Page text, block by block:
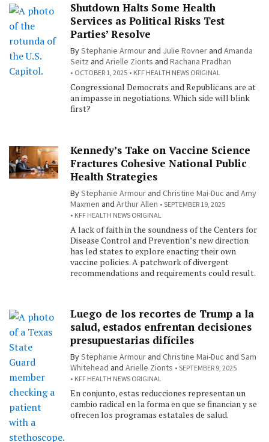
Shutdown Halts Some Health
Services as Political Risks Test
Parties’ Resolve
ByStephanie Armourand Julie Rovnerand Amanda
Seitz and Arielle Zionts and Rachana Pradhan
OCTOBER 1, 2025 KFF HEALTH NEWS ORIGINAL
Congressional Democrats and Republicans are at
an impasse in negotiations. Which side will blink
first?
Kennedy’s Take on Vaccine Science
Fractures Cohesive National Public
Health Strategies
ByStephanie Armourand Christine Mai-Duc and Amy
Maxmen and Arthur Allen
SEPTEMBER 19, 2025
KFF HEALTH NEWS ORIGINAL
A lack of faith in the soundness of the Centers for
Disease Control and Prevention’s new direction
has led states to explore enacting their own
vaccine policies. A patchwork of divergent
recommendations and requirements could result.
Luego de los recortes de Trump a la
salud, estados enfrentan decisiones
presupuestarias difíciles
ByStephanie Armourand Christine Mai-Duc and Sam
Whitehead and Arielle Zionts
SEPTEMBER 9, 2025
KFF HEALTH NEWS ORIGINAL
En conjunto, estas reducciones representan un
cambio radical en la forma en que se financian y se
ofrecen los programas estatales de salud.